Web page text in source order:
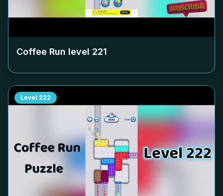
Coffee Run level 221
Level 222